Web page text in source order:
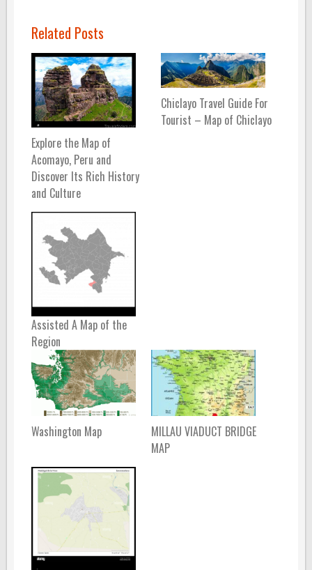
Related Posts
Explore the Map of
Acomayo, Peru and
Discover Its Rich History
and Culture
Chiclayo Travel Guide For
Tourist – Map of Chiclayo
Assisted A Map of the
Region
Washington Map
MILLAU VIADUCT BRIDGE
MAP